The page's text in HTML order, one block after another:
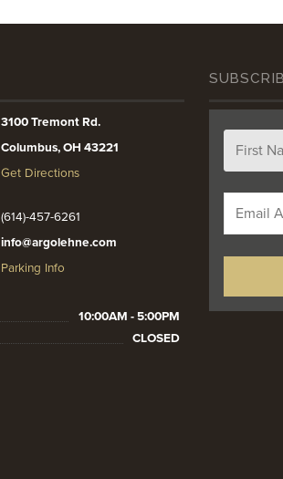
3100 Tremont Rd.
Columbus, OH 43221
Get Directions
(614)-457-6261
info@argolehne.com
Parking Info
10:00AM - 5:00PM
CLOSED